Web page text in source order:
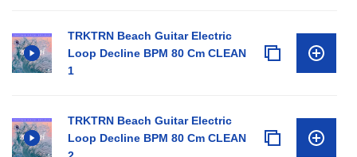
TRKTRN Beach Guitar Electric
Loop Decline BPM 80 Cm CLEAN
1
TRKTRN Beach Guitar Electric
Loop Decline BPM 80 Cm CLEAN